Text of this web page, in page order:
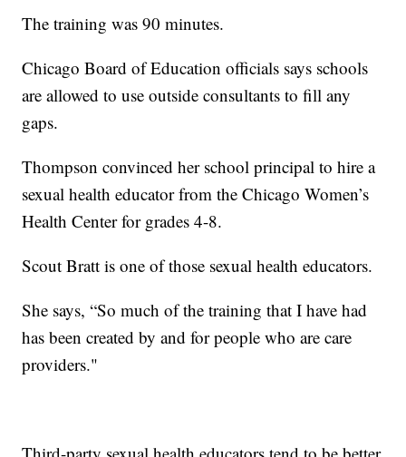
The training was 90 minutes.
Chicago Board of Education officials says schools
are allowed to use outside consultants to fill any
gaps.
Thompson convinced her school principal to hire a
sexual health educator from the Chicago Women’s
Health Center for grades 4-8.
Scout Bratt is one of those sexual health educators.
She says, “So much of the training that I have had
has been created by and for people who are care
providers."